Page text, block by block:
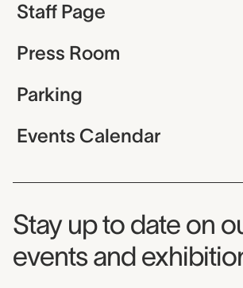
Staff Page
Press Room
Parking
Events Calendar
Museum
Stay up to date on
events and